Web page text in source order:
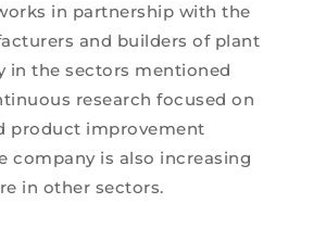
in partnership with the
and builders of plant
in the sectors mentioned
research focused on
product improvement
company is also increasing
in other sectors.